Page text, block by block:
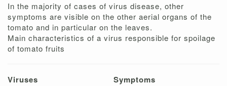
In the majority of cases of virus disease, other
symptoms are visible on the other aerial organs of the
tomato and in particular on the leaves.
Main characteristics of a virus responsible for spoilage
of tomato fruits
Viruses Symptoms